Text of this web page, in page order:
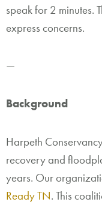
speak for 2 minutes.
express concerns.
—
Background
Harpeth
recovery and
years. Our
Ready TN. This